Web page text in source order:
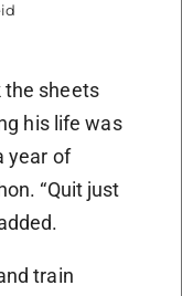
the sheets
his life was
year of
“Quit just
train